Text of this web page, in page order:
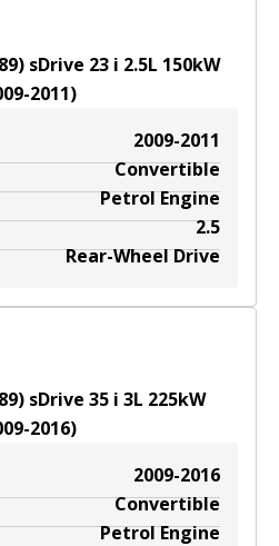
sDrive 23 i 2.5L 150kW
2011)
2009-2011
Convertible
Petrol Engine
2.5
Rear-Wheel Drive
sDrive 35 i 3L 225kW
2016)
2009-2016
Convertible
Petrol Engine